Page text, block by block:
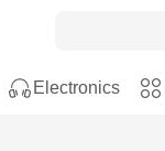
Electronics